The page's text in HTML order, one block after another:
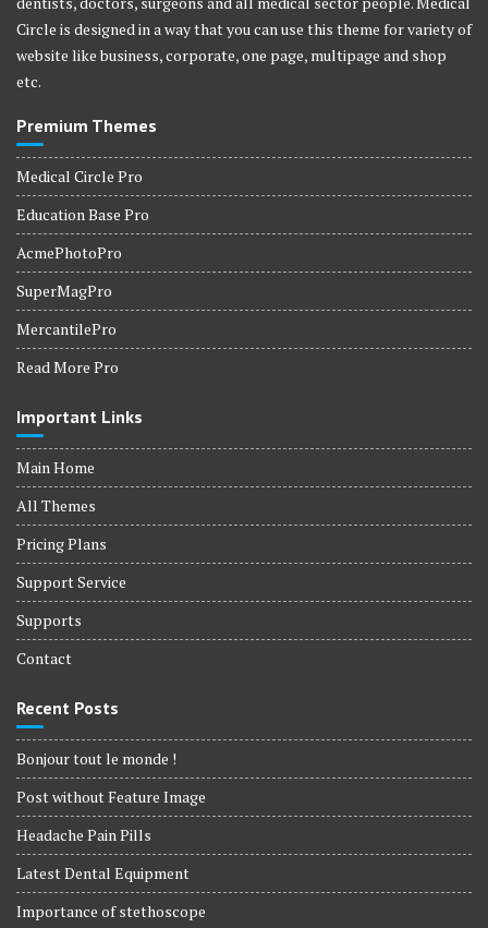
Circle is designed in a way that you can use this theme for variety of
website like business, corporate, one page, multipage and shop
etc.
Premium Themes
Medical Circle Pro
Education Base Pro
AcmePhotoPro
SuperMagPro
MercantilePro
Read More Pro
Important Links
Main Home
All Themes
Pricing Plans
Support Service
Supports
Contact
Recent Posts
Bonjour tout le monde !
Post without Feature Image
Headache Pain Pills
Latest Dental Equipment
Importance of stethoscope